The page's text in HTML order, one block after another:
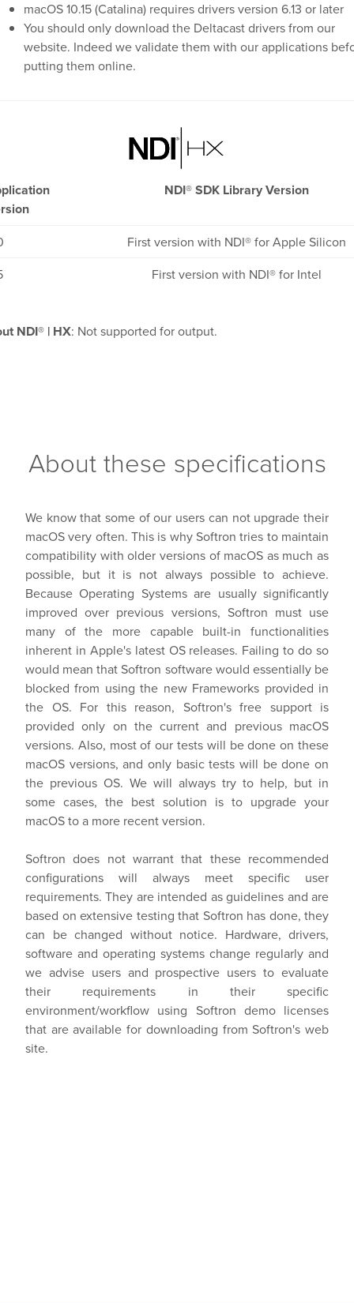
macOS 10.15 (Catalina) requires drivers version 6.13 or later
You should only download the Deltacast drivers from our
website. Indeed we validate them with our applications
putting them online.
NDI® SDK Library Version
First version with NDI® for Apple Silicon
First version with NDI® for Intel
NDI® | HX: Not supported for output.
About these specifications
We know that some of our users can not upgrade their
macOS very often. This is why Softron tries to maintain
compatibility with older versions of macOS as much as
possible, but it is not always possible to achieve.
Because Operating Systems are usually significantly
improved over previous versions, Softron must use
many of the more capable built-in functionalities
inherent in Apple's latest OS releases. Failing to do so
would mean that Softron software would essentially be
blocked from using the new Frameworks provided in
the OS. For this reason, Softron's free support is
provided only on the current and previous macOS
versions. Also, most of our tests will be done on these
macOS versions, and only basic tests will be done on
the previous OS. We will always try to help, but in
some cases, the best solution is to upgrade your
macOS to a more recent version.
Softron does not warrant that these recommended
configurations will always meet specific user
requirements. They are intended as guidelines and are
based on extensive testing that Softron has done, they
can be changed without notice. Hardware, drivers,
software and operating systems change regularly and
we advise users and prospective users to evaluate
their requirements in their specific
environment/workflow using Softron demo licenses
that are available for downloading from Softron's web
site.